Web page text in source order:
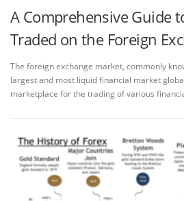
A Comprehensive Guide
Traded on the Foreign
The foreign exchange market, commonly
largest and most liquid financial market
marketplace for the trading of various